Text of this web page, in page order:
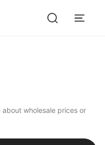
wholesale prices or